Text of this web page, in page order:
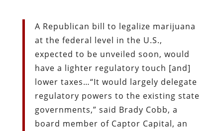
A Republican bill to legalize marijuana
at the federal level in the U.S.,
expected to be unveiled soon, would
have a lighter regulatory touch [and]
lower taxes…“It would largely delegate
regulatory powers to the existing state
governments,” said Brady Cobb, a
board member of Captor Capital, an